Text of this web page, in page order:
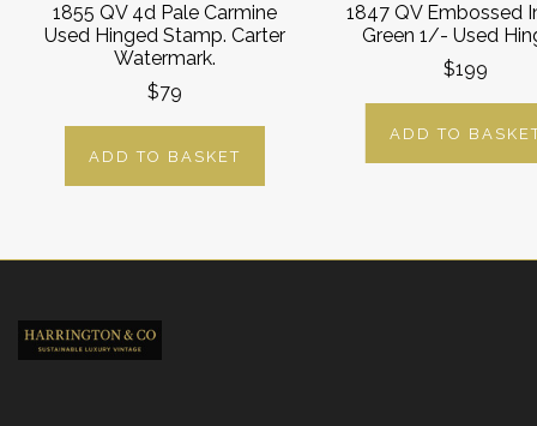
1855 QV 4d Pale Carmine
Used Hinged Stamp. Carter
Watermark.
$79
ADD TO BASKET
1847 QV Embossed
Green 1/- Used
$199
ADD TO